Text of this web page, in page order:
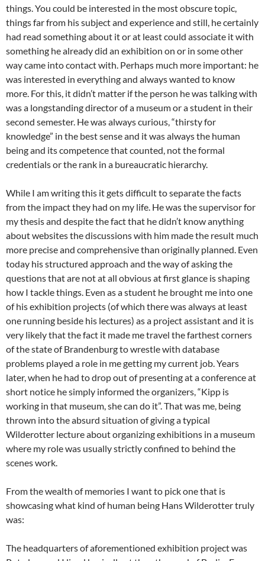
things. You could be interested in the most obscure topic,
things far from his subject and experience and still, he certainly
had read something about it or at least could associate it with
something he already did an exhibition on or in some other
way came into contact with. Perhaps much more important: he
was interested in everything and always wanted to know
more. For this, it didn’t matter if the person he was talking with
was a longstanding director of a museum or a student in their
second semester. He was always curious, “thirsty for
knowledge” in the best sense and it was always the human
being and its competence that counted, not the formal
credentials or the rank in a bureaucratic hierarchy.
While I am writing this it gets difficult to separate the facts
from the impact they had on my life. He was the supervisor for
my thesis and despite the fact that he didn’t know anything
about websites the discussions with him made the result much
more precise and comprehensive than originally planned. Even
today his structured approach and the way of asking the
questions that are not at all obvious at first glance is shaping
how I tackle things. Even as a student he brought me into one
of his exhibition projects (of which there was always at least
one running beside his lectures) as a project assistant and it is
very likely that the fact it made me travel the farthest corners
of the state of Brandenburg to wrestle with database
problems played a role in me getting my current job. Years
later, when he had to drop out of presenting at a conference at
short notice he simply informed the organizers, “Kipp is
working in that museum, she can do it”. That was me, being
thrown into the absurd situation of giving a typical
Wilderotter lecture about organizing exhibitions in a museum
where my role was usually strictly confined to behind the
scenes work.
From the wealth of memories I want to pick one that is
showcasing what kind of human being Hans Wilderotter truly
was:
The headquarters of aforementioned exhibition project was